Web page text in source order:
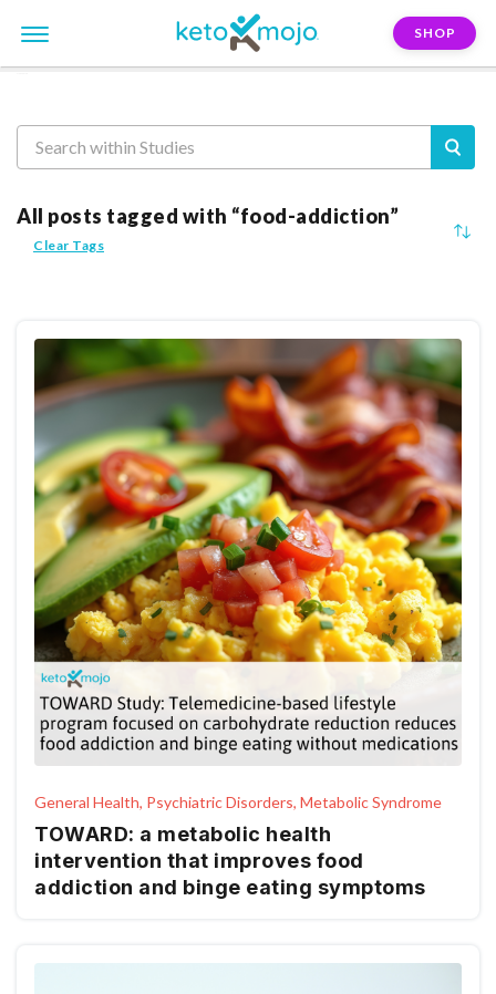
SHOP
All posts tagged with “food-addiction”
Clear Tags
General Health, Psychiatric Disorders, Metabolic Syndrome
TOWARD: a metabolic health
intervention that improves food
addiction and binge eating symptoms